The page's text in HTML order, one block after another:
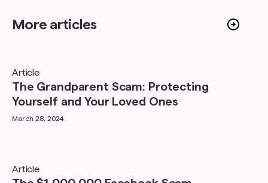
More articles
Article
The Grandparent Scam: Protecting
Yourself and Your Loved Ones
March 28, 2024
Article